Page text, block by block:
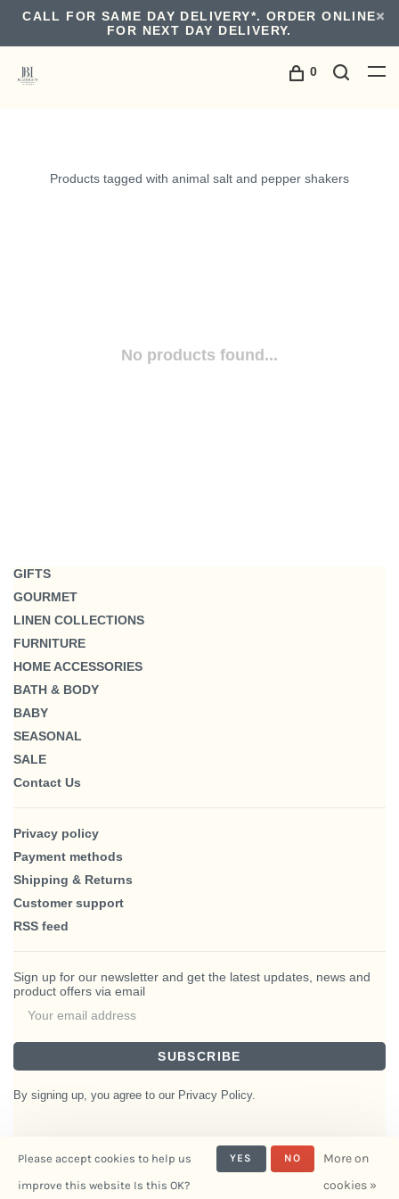
CALL FOR SAME DAY DELIVERY*. ORDER ONLINE
FOR NEXT DAY DELIVERY.
0
Products tagged with animal salt and pepper shakers
No products found...
GIFTS
GOURMET
LINEN COLLECTIONS
FURNITURE
HOME ACCESSORIES
BATH & BODY
BABY
SEASONAL
SALE
Contact Us
Privacy policy
Payment methods
Shipping & Returns
Customer support
RSS feed
Sign up for our newsletter and get the latest updates, news and
product offers via email
SUBSCRIBE
By signing up, you agree to our Privacy Policy.
Interiors- Powered by
Please accept cookies to help us
improve this website Is this OK?
YES NO
More on
cookies »